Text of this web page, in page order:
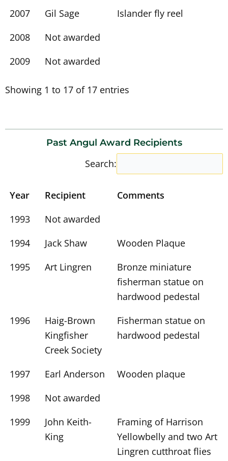
2007
Gil Sage
Islander fly reel
2008
Not awarded
2009
Not awarded
Showing 1 to 17 of 17 entries
Past Angul Award Recipients
Search:
Year Recipient
Comments
1993
Not awarded
1994
Jack Shaw
Wooden Plaque
1995
Art Lingren
Bronze miniature
fisherman statue on
hardwood pedestal
1996
Haig-Brown
Kingfisher
Creek Society
Fisherman statue on
hardwood pedestal
1997 Earl Anderson
Wooden plaque
1998
Not awarded
1999
John Keith-
King
Framing of Harrison
Yellowbelly and two Art
Lingren cutthroat flies